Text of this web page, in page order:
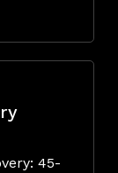
45-